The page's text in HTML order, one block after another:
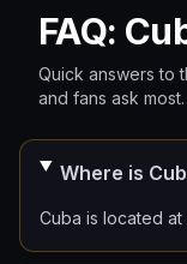
FAQ:
Quick answers to
and fans ask most.
Where is
Cuba is located at